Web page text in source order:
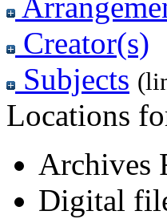
Creator(s)
Subjects
Locations
Archives
Digital